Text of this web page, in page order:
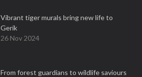
Vibrant tiger murals bring new life to
Gerik
26 Nov 2024
From forest guardians to wildlife saviours